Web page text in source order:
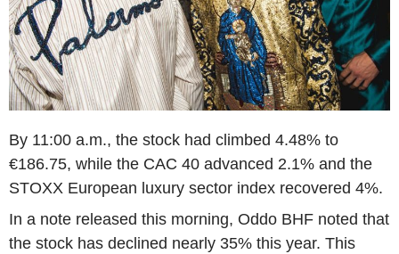
By 11:00 a.m., the stock had climbed 4.48% to
€186.75, while the CAC 40 advanced 2.1% and the
STOXX European luxury sector index recovered 4%.
In a note released this morning, Oddo BHF noted that
the stock has declined nearly 35% this year. This